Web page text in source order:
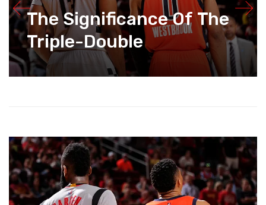
The Significance Of The
Triple-Double